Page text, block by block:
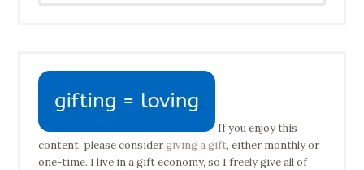
If you enjoy this
content, please considergiving a gift, either monthly or
one-time. I live in a gift economy, so I freely give all of